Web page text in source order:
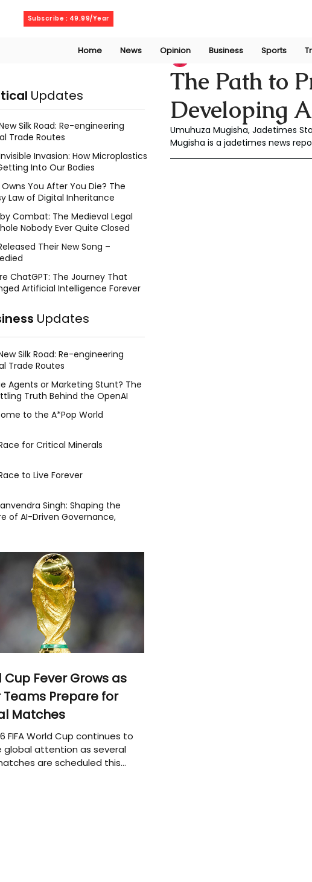
Subscribe : 49.99/Year
Home News Opinion Business Sports
The Path to
Developing
muyves Sep 30, 2024
Umuhuza Mugisha, Jadetimes
Mugisha is a jadetimes news
Updates
Silk Road: Re-engineering
Trade Routes
Invasion: How Microplastics
Into Our Bodies
You After You Die? The
Law of Digital Inheritance
Combat: The Medieval Legal
Nobody Ever Quite Closed
Their New Song –
ChatGPT: The Journey That
Artificial Intelligence Forever
Updates
Silk Road: Re-engineering
Trade Routes
Agents or Marketing Stunt? The
Truth Behind the OpenAI
to the A*Pop World
for Critical Minerals
to Live Forever
Singh: Shaping the
of AI-Driven Governance,
Cup Fever Grows as
Teams Prepare for
Matches
FIFA World Cup continues to
global attention as several
are scheduled this